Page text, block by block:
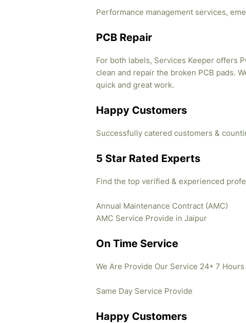
Performance management services,
PCB Repair
For both labels, Services Keeper offers
clean and repair the broken PCB pads.
quick and great work.
Happy Customers
Successfully catered customers &
5 Star Rated Experts
Find the top verified & experienced
Annual Maintenance Contract (AMC)
AMC Service Provide in Jaipur
On Time Service
We Are Provide Our Service 24* 7 Hours
Same Day Service Provide
Happy Customers